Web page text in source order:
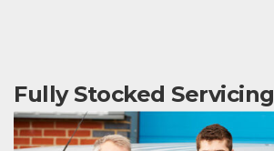
Fully Stocked Servicing